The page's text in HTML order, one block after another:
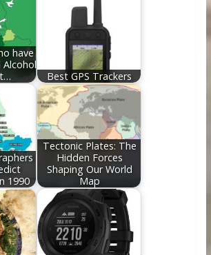
n
have
Best GPS Trackers
1990
Tectonic Plates: The
Hidden Forces
Shaping Our World
Map